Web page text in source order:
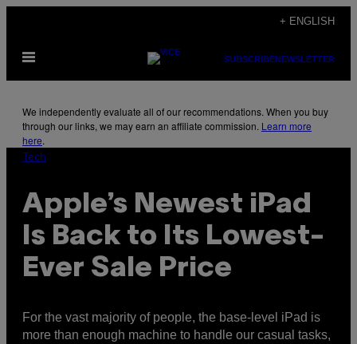
content
+ ENGLISH
Open
SUBSCRIBENEWSLETTER
We independently evaluate all of our recommendations. When you buy
through our links, we may earn an affiliate commission. Learn more
here.
Tech
Apple’s Newest iPad
Is Back to Its Lowest-
Ever Sale Price
For the vast majority of people, the base-level iPad is
more than enough machine to handle our casual tasks,